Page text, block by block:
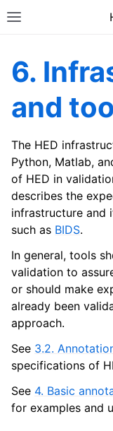
6.
and
The HED
Python, Matlab,
of HED in
describes the
infrastructure and
such as BIDS.
In general, tools
validation to
or should make
already been
approach.
See 3.2.
specifications of
See 4. Basic
for examples and